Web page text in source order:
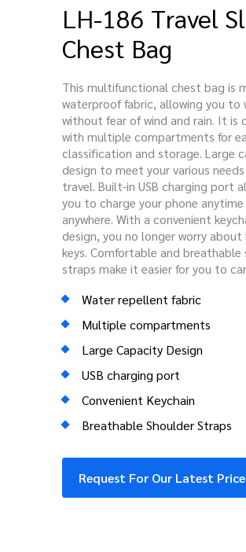
LH-186 Travel
Chest Bag
This multifunctional chest bag is
waterproof fabric, allowing you to
without fear of wind and rain. It is
with multiple compartments for
classification and storage. Large
design to meet your various
travel. Built-in USB charging port
you to charge your phone anytime
anywhere. With a convenient
design, you no longer worry about
keys. Comfortable and breathable
straps make it easier for you to
Water repellent fabric
Multiple compartments
Large Capacity Design
USB charging port
Convenient Keychain
Breathable Shoulder Straps
Request For Our Latest Price